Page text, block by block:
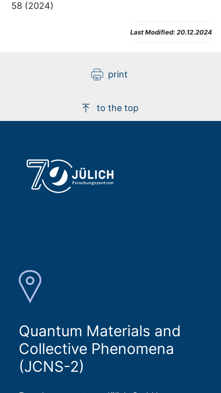
58 (2024)
Last Modified:20.12.2024
print
to the top
Quantum Materials and
Collective Phenomena
(JCNS-2)